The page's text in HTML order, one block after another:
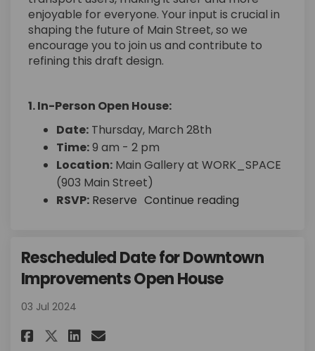
enjoyable for everyone. Your input is crucial in
shaping the future of Main Street, so we
encourage you to join us and contribute to
refining this draft design.
1. In-Person Open House:
Date: Thursday, March 28th
Time:9 am - 2 pm
Location: Main Gallery at WORK_SPACE
(903 Main Street)
RSVP: Reserve (External link)
Continue reading
Rescheduled Date for Downtown
Improvements Open House
03 Jul 2024
Share Rescheduled Date for
Share Rescheduled Date
Share Rescheduled Date
Email Rescheduled